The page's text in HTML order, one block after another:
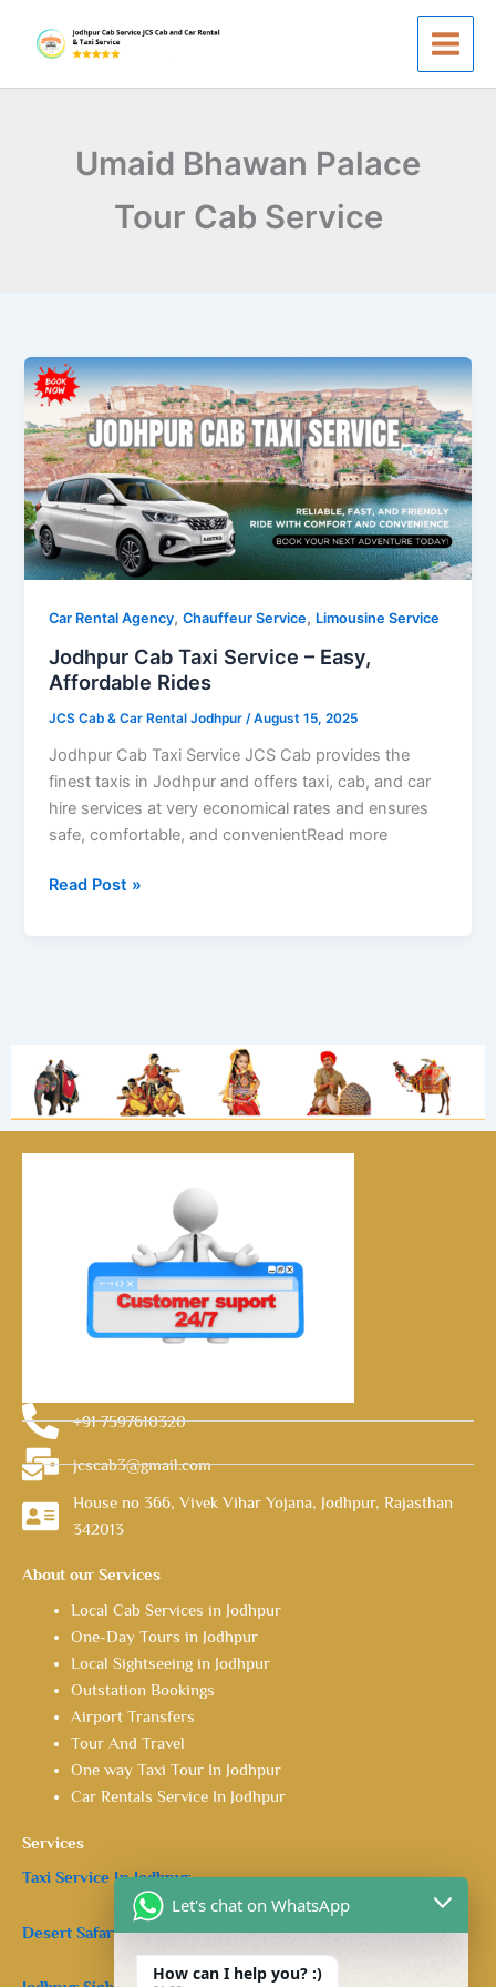
content
Umaid Bhawan Palace
Tour Cab Service
Car Rental Agency,Chauffeur Service, Limousine Service
Jodhpur Cab Taxi Service – Easy,
Affordable Rides
JCS Cab & Car Rental Jodhpur /August 15, 2025
Jodhpur Cab Taxi Service JCS Cab provides the
finest taxis in Jodhpur and offers taxi, cab, and car
hire services at very economical rates and ensures
safe, comfortable, and convenientRead more
Jodhpur
Cab
Taxi
Service
–
Easy,
Affordable
Rides
Read Post »
+91 7597610320
jcscab3@gmail.com
House no 366, Vivek Vihar Yojana, Jodhpur, Rajasthan
342013
About our Services
Local Cab Services in Jodhpur
One-Day Tours in Jodhpur
Local Sightseeing in Jodhpur
Outstation Bookings
Airport Transfers
Tour And Travel
One way Taxi Tour In Jodhpur
Car Rentals Service In Jodhpur
Services
Taxi Service In Jodhpur.
Desert Safari in Jodhpur.
Let's chat on WhatsApp
How can I help you? :)